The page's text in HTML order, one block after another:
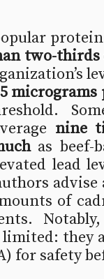
two-thirds
micrograms
nine
as beef-
lead
of
they
for safety